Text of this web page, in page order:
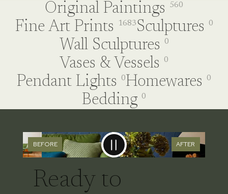
Original Paintings 560
Fine Art Prints 1683Sculptures 0
Wall Sculptures 0
Vases & Vessels 0
Pendant Lights 0Homewares 0
Bedding 0
AFTER
BEFORE
Ready to